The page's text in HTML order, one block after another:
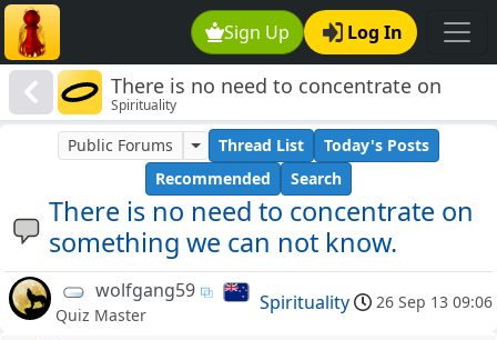
Sign Up Log In
There is no need to concentrate on
something we can not know.
Spirituality
There is no need to concentrate on
something we can not know.
Public Forums Thread List
Today's Posts
Recommended
Search
wolfgang59
Quiz Master
Spirituality 26 Sep 13 09:06